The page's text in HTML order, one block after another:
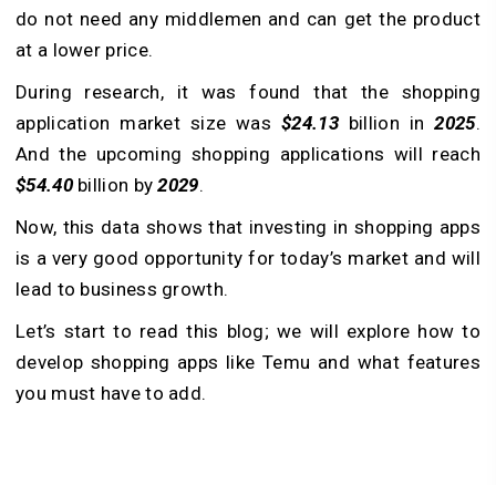
do not need any middlemen and can get the product
at a lower price.
During research, it was found that the shopping
application market size was$24.13billion in2025.
And the upcoming shopping applications will reach
$54.40billion by2029.
Now, this data shows that investing in shopping apps
is a very good opportunity for today’s market and will
lead to business growth.
Let’s start to read this blog; we will explore how to
develop shopping apps like Temu and what features
you must have to add.